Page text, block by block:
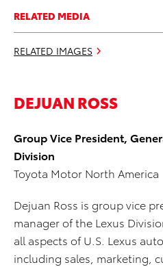
DEJUAN ROSS
Group Vice President,
Division
Toyota Motor North America
Dejuan Ross is group vice
manager of the Lexus
all aspects of U.S. Lexus
including sales, marketing,
RELATED MEDIA
RELATED IMAGES